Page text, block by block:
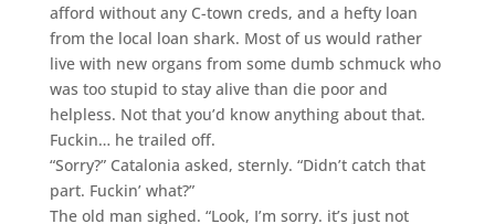
afford without any C-town creds, and a hefty loan
from the local loan shark. Most of us would rather
live with new organs from some dumb schmuck who
was too stupid to stay alive than die poor and
helpless. Not that you’d know anything about that.
Fuckin… he trailed off.
“Sorry?” Catalonia asked, sternly. “Didn’t catch that
part. Fuckin’ what?”
The old man sighed. “Look, I’m sorry. it’s just not